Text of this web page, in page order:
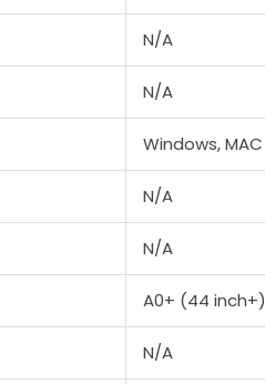
N/A
N/A
Windows, MAC
N/A
N/A
A0+ (44 inch+)
N/A